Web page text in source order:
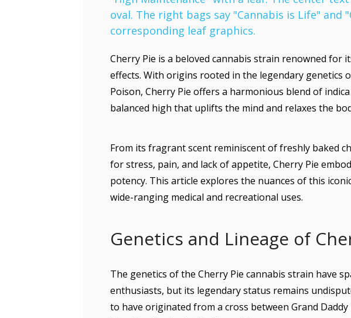
Cherry Pie is a beloved cannabis strain renowned for
effects. With origins rooted in the legendary genetics
Poison, Cherry Pie offers a harmonious blend of
balanced high that uplifts the mind and relaxes the
From its fragrant scent reminiscent of freshly baked
for stress, pain, and lack of appetite, Cherry Pie
potency. This article explores the nuances of this
wide-ranging medical and recreational uses.
Genetics and Lineage of
The genetics of the Cherry Pie cannabis strain have
enthusiasts, but its legendary status remains
to have originated from a cross between Grand